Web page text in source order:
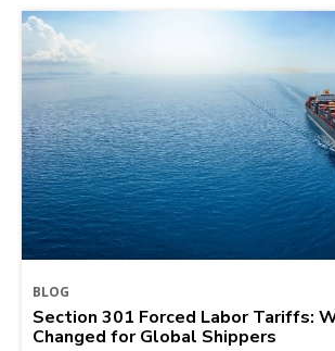
BLOG
Section 301 Forced Labor Tariffs:
Changed for Global Shippers